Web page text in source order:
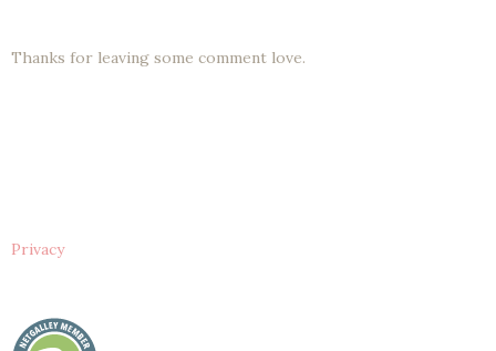
Thanks for leaving some comment love.
Privacy